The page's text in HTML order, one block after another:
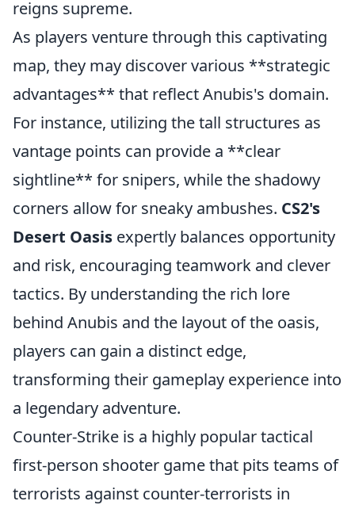
reigns supreme.
As players venture through this captivating
map, they may discover various **strategic
advantages** that reflect Anubis's domain.
For instance, utilizing the tall structures as
vantage points can provide a **clear
sightline** for snipers, while the shadowy
corners allow for sneaky ambushes. CS2's
Desert Oasis expertly balances opportunity
and risk, encouraging teamwork and clever
tactics. By understanding the rich lore
behind Anubis and the layout of the oasis,
players can gain a distinct edge,
transforming their gameplay experience into
a legendary adventure.
Counter-Strike is a highly popular tactical
first-person shooter game that pits teams of
terrorists against counter-terrorists in